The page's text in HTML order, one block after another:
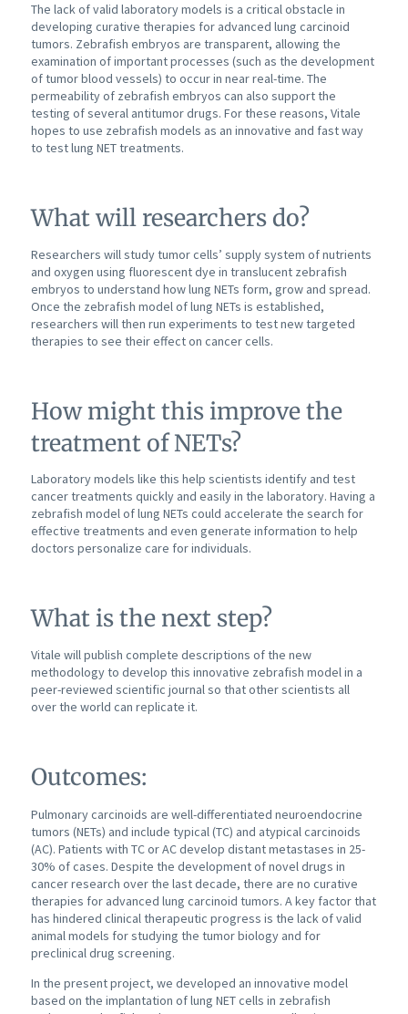
The lack of valid laboratory models is a critical obstacle in
developing curative therapies for advanced lung carcinoid
tumors. Zebrafish embryos are transparent, allowing the
examination of important processes (such as the development
of tumor blood vessels) to occur in near real-time. The
permeability of zebrafish embryos can also support the
testing of several antitumor drugs. For these reasons, Vitale
hopes to use zebrafish models as an innovative and fast way
to test lung NET treatments.
What will researchers do?
Researchers will study tumor cells’ supply system of nutrients
and oxygen using fluorescent dye in translucent zebrafish
embryos to understand how lung NETs form, grow and spread.
Once the zebrafish model of lung NETs is established,
researchers will then run experiments to test new targeted
therapies to see their effect on cancer cells.
How might this improve the
treatment of NETs?
Laboratory models like this help scientists identify and test
cancer treatments quickly and easily in the laboratory. Having a
zebrafish model of lung NETs could accelerate the search for
effective treatments and even generate information to help
doctors personalize care for individuals.
What is the next step?
Vitale will publish complete descriptions of the new
methodology to develop this innovative zebrafish model in a
peer-reviewed scientific journal so that other scientists all
over the world can replicate it.
Outcomes:
Pulmonary carcinoids are well-differentiated neuroendocrine
tumors (NETs) and include typical (TC) and atypical carcinoids
(AC). Patients with TC or AC develop distant metastases in 25-
30% of cases. Despite the development of novel drugs in
cancer research over the last decade, there are no curative
therapies for advanced lung carcinoid tumors. A key factor that
has hindered clinical therapeutic progress is the lack of valid
animal models for studying the tumor biology and for
preclinical drug screening.
In the present project, we developed an innovative model
based on the implantation of lung NET cells in zebrafish